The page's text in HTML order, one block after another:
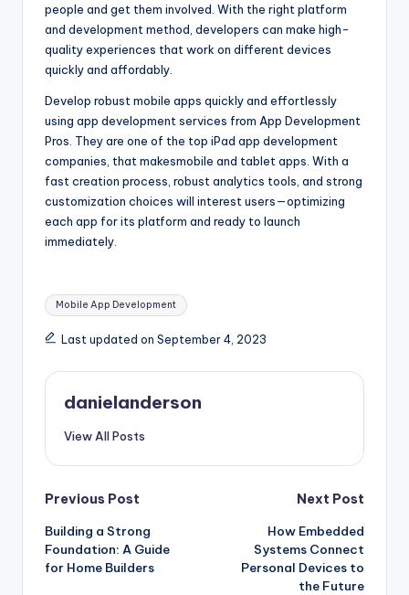
people and get them involved. With the right platform
and development method, developers can make high-
quality experiences that work on different devices
quickly and affordably.
Develop robust mobile apps quickly and effortlessly
using app development services from App Development
Pros. They are one of the top iPad app development
companies, that makesmobile and tablet apps. With a
fast creation process, robust analytics tools, and strong
customization choices will interest users—optimizing
each app for its platform and ready to launch
immediately.
Tags:
Mobile App Development
Last updated on September 4, 2023
danielanderson
View All Posts
Post
navigation
Previous Post
Building a Strong
Foundation: A Guide
for Home Builders
Next Post
How Embedded
Systems Connect
Personal Devices to
the Future